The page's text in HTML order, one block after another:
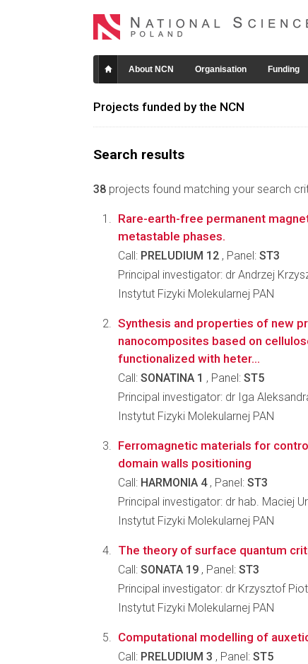
About NCN Organisation Funding
Projects funded by the NCN
Search results
38 projects found matching your search
Rare-earth-free permanent
metastable phases.
Call: PRELUDIUM 12 , Panel: ST3
Principal investigator: dr Andrzej
Instytut Fizyki Molekularnej PAN
Synthesis and properties of new
nanocomposites based on
functionalized with heter...
Call: SONATINA 1 , Panel: ST5
Principal investigator: dr Iga
Instytut Fizyki Molekularnej PAN
Ferromagnetic materials for
domain walls positioning
Call: HARMONIA 4, Panel: ST3
Principal investigator: dr hab. Maciej
Instytut Fizyki Molekularnej PAN
The theory of surface quantum
Call: SONATA 19 , Panel: ST3
Principal investigator: dr Krzysztof
Instytut Fizyki Molekularnej PAN
Computational modelling of
Call: PRELUDIUM 3 , Panel: ST5